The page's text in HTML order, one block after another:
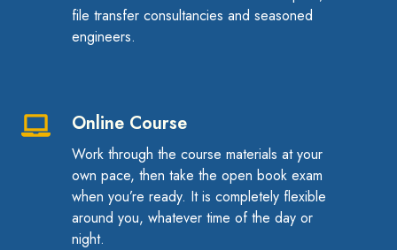
file transfer consultancies and seasoned
engineers.
Online Course
Work through the course materials at your
own pace, then take the open book exam
when you’re ready. It is completely flexible
around you, whatever time of the day or
night.
Online